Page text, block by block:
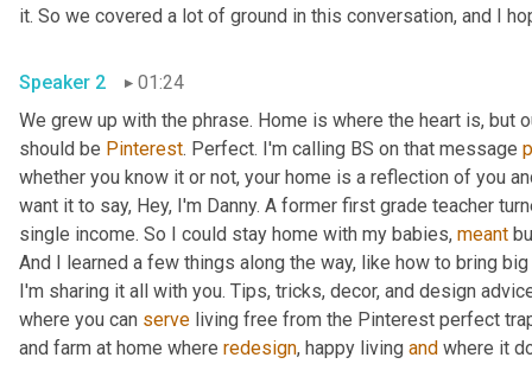
Speaker 2
01:24
We grew up with the phrase. Home is where the heart is,
should be Pinterest. Perfect. I'm calling BS on that message
whether you know it or not, your home is a reflection of you
want it to say, Hey, I'm Danny. A former first grade teacher
single income. So I could stay home with my babies, meant
And I learned a few things along the way, like how to bring
I'm sharing it all with you. Tips, tricks, decor, and design
where you can serve living free from the Pinterest perfect
and farm at home where redesign, happy living and